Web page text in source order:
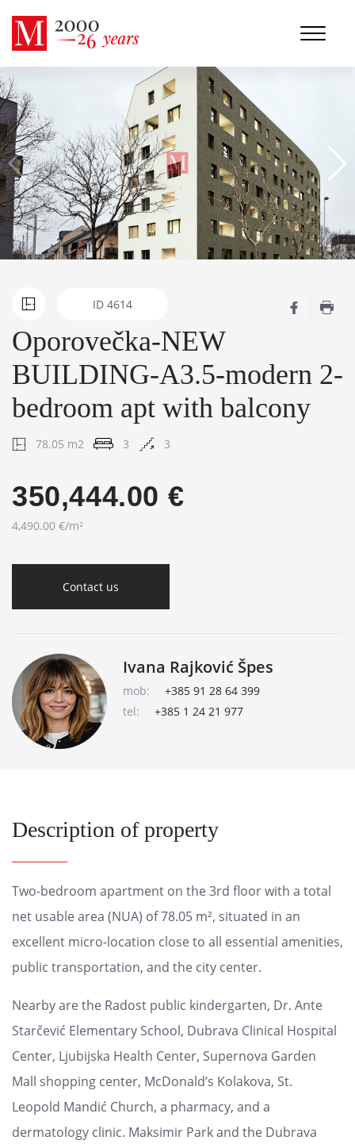
ID 4614
Oporovečka-NEW
BUILDING-A3.5-modern 2-
bedroom apt with balcony
78.05 m2 3 3
350,444.00 €
4,490.00 €/m²
Contact us
Ivana Rajković Špes
mob:
+385 91 28 64 399
tel:
+385 1 24 21 977
Description of property
Two-bedroom apartment on the 3rd floor with a total
net usable area (NUA) of 78.05 m², situated in an
excellent micro-location close to all essential amenities,
public transportation, and the city center.
Nearby are the Radost public kindergarten, Dr. Ante
Starčević Elementary School, Dubrava Clinical Hospital
Center, Ljubijska Health Center, Supernova Garden
Mall shopping center, McDonald’s Kolakova, St.
Leopold Mandić Church, a pharmacy, and a
dermatology clinic. Maksimir Park and the Dubrava